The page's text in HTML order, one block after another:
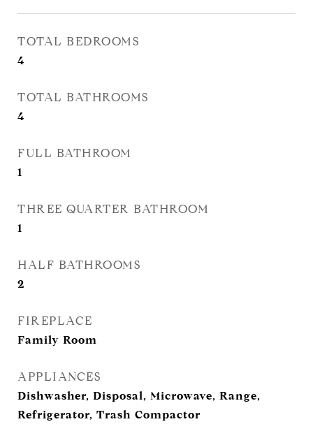
TOTAL BEDROOMS
4
TOTAL BATHROOMS
4
FULL BATHROOM
1
THREE QUARTER BATHROOM
1
HALF BATHROOMS
2
FIREPLACE
Family Room
APPLIANCES
Dishwasher, Disposal, Microwave, Range,
Refrigerator, Trash Compactor